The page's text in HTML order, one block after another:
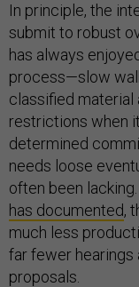
In principle, the
submit to robust
has always
process—slow
classified material
restrictions when
determined
needs loose
often been
has documented,
much less
far fewer
proposals.